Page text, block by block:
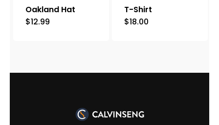
Oakland Hat
$12.99
T-Shirt
$18.00